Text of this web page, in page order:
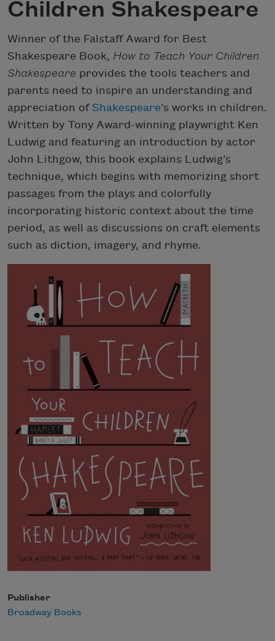
Children Shakespeare
Winner of the Falstaff Award for Best
Shakespeare Book, How to Teach Your Children
Shakespeare provides the tools teachers and
parents need to inspire an understanding and
appreciation ofShakespeare’s works in children.
Written by Tony Award-winning playwright Ken
Ludwig and featuring an introduction by actor
John Lithgow, this book explains Ludwig’s
technique, which begins with memorizing short
passages from the plays and colorfully
incorporating historic context about the time
period, as well as discussions on craft elements
such as diction, imagery, and rhyme.
Publisher
Broadway Books